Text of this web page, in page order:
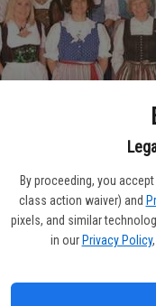
By proceeding, you
class action waiver) and
pixels, and similar
in our Privacy Policy
in concert on Saturday,